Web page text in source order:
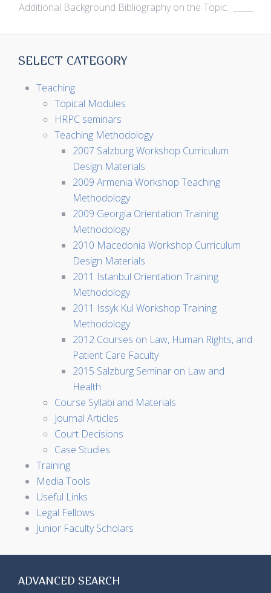
Additional Background Bibliography on the Topic:
SELECT CATEGORY
Teaching
Topical Modules
HRPC seminars
Teaching Methodology
2007 Salzburg Workshop Curriculum
Design Materials
2009 Armenia Workshop Teaching
Methodology
2009 Georgia Orientation Training
Methodology
2010 Macedonia Workshop Curriculum
Design Materials
2011 Istanbul Orientation Training
Methodology
2011 Issyk Kul Workshop Training
Methodology
2012 Courses on Law, Human Rights, and
Patient Care Faculty
2015 Salzburg Seminar on Law and
Health
Course Syllabi and Materials
Journal Articles
Court Decisions
Case Studies
Training
Media Tools
Useful Links
Legal Fellows
Junior Faculty Scholars
ADVANCED SEARCH